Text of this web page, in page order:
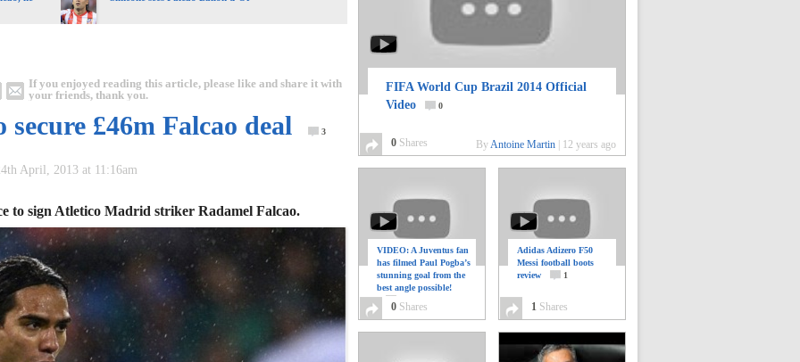
If you enjoyed reading this article, please like and share it with
your friends, thank you.
£46m Falcao deal 3
April, 2013 at 11:16am
to sign Atletico Madrid striker Radamel Falcao.
FIFA World Cup Brazil 2014 Official
Video
0
0 Shares ByAntoine Martin 12 years ago
VIDEO: A Juventus fan
has filmed Paul Pogba’s
stunning goal from the
best angle possible!
0 Shares
Adidas Adizero F50
Messi football boots
review
1
1 Shares